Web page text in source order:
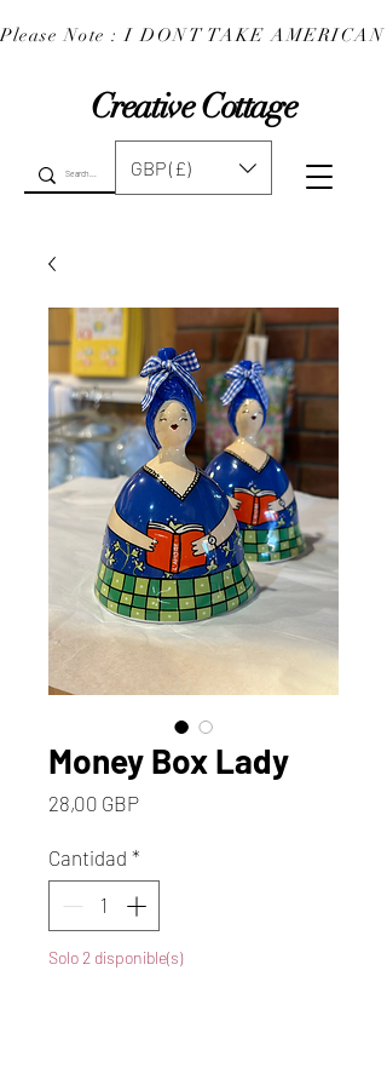
Creative Cottage
Please Note : I DONT TAKE
GBP (£)
Money Box Lady
28,00 GBPPrecio
Cantidad *
Solo 2 disponible(s)